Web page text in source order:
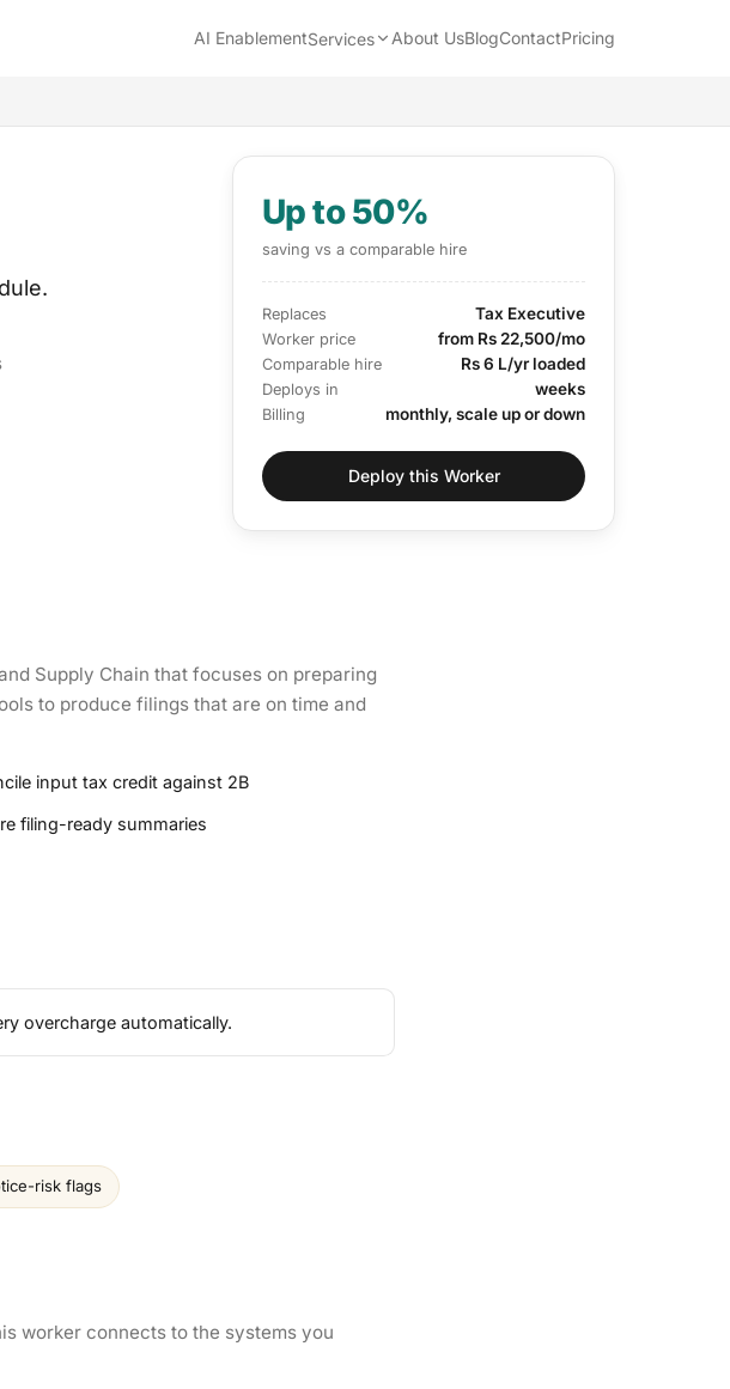
AI EnablementServices About UsBlogContactPricing
Up to 50%
saving vs a comparable hire
Replaces Tax Executive
Worker price from Rs 22,500/mo
Comparable hire Rs 6 L/yr loaded
Deploys in weeks
Billing monthly, scale up or down
Deploy this Worker
Supply Chain that focuses on preparing
to produce filings that are on time and
input tax credit against 2B
filing-ready summaries
overcharge automatically.
risk flags
worker connects to the systems you